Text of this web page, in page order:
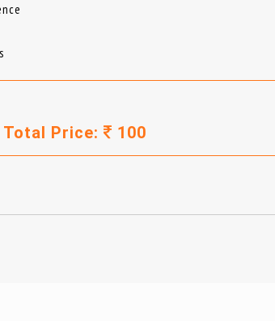
Total Price:
100